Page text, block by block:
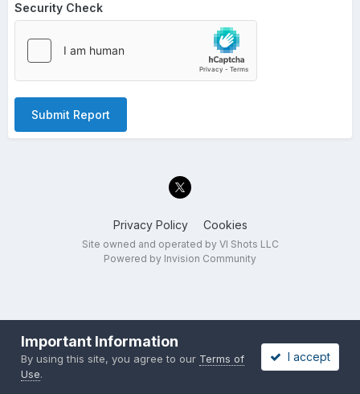
Security Check
Submit Report
Privacy Policy Cookies
Site owned and operated by VI Shots LLC
Powered by Invision Community
Important Information
By using this site, you agree to our Terms of
Use.
I accept